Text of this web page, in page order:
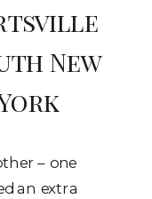
New
– one
an extra